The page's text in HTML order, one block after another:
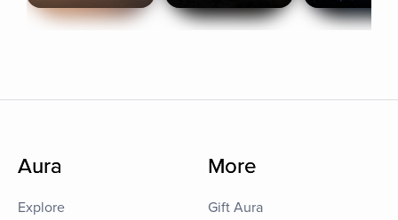
Aura
Explore
More
Gift Aura